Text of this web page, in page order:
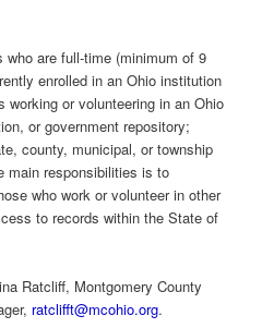
are full-time (minimum of 9
enrolled in an Ohio institution
working or volunteering in an Ohio
or government repository;
county, municipal, or township
main responsibilities is to
who work or volunteer in other
to records within the State of
Ratcliff, Montgomery County
ratclifft@mcohio.org.